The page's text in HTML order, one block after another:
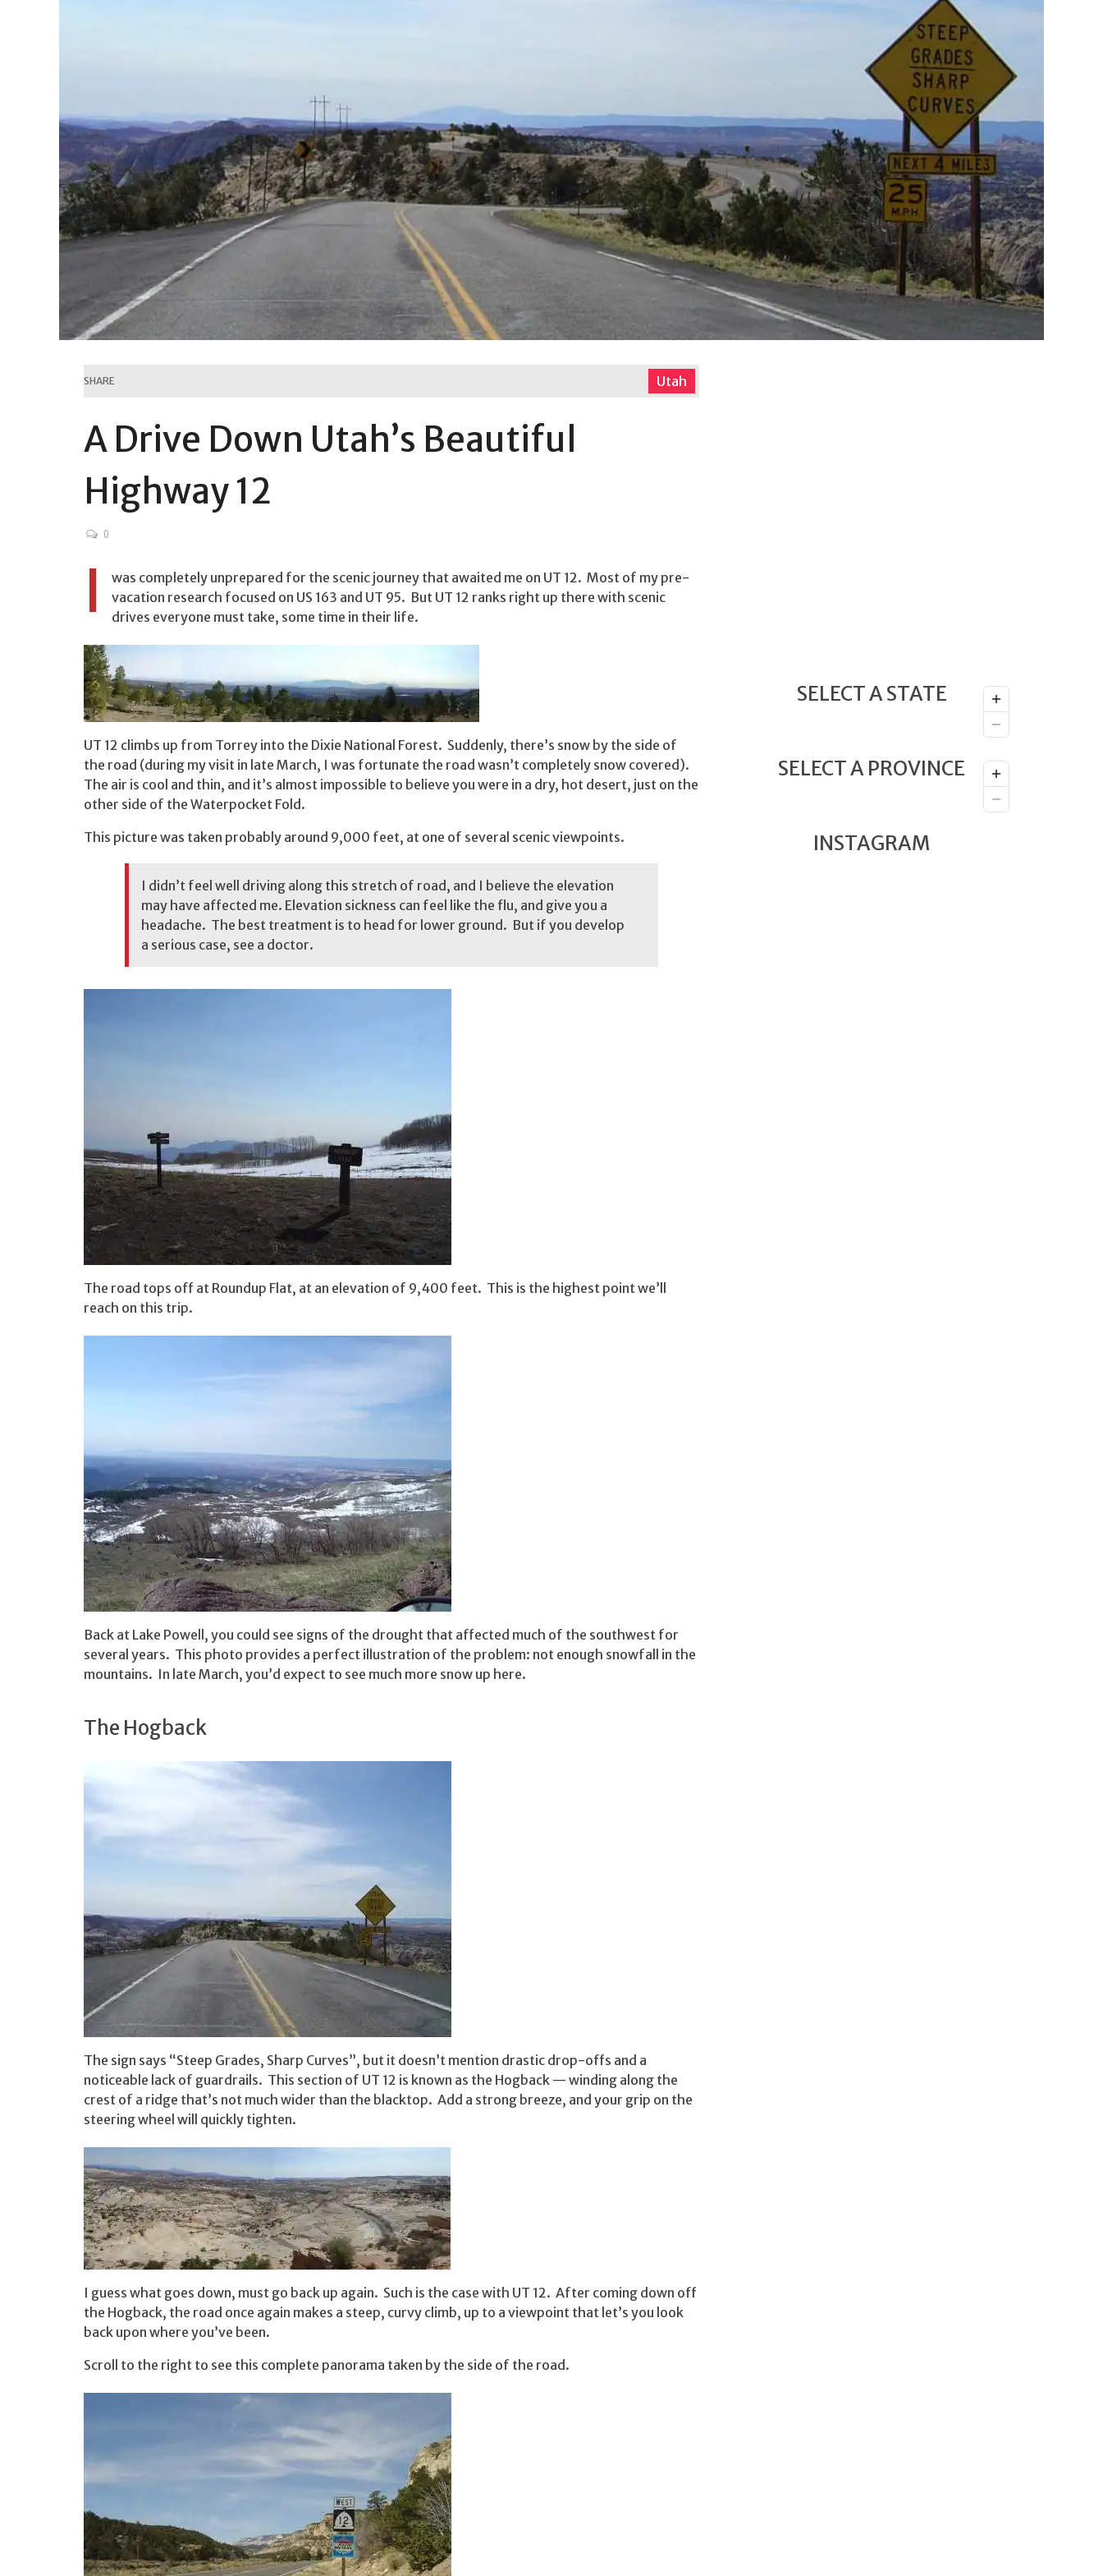
SHARE Utah
A Drive Down Utah’s Beautiful
Highway 12
0
I
was completely unprepared for the scenic journey that awaited me on UT 12. Most of my pre-
vacation research focused on US 163 and UT 95. But UT 12 ranks right up there with scenic
drives everyone must take, some time in their life.
UT 12 climbs up from Torrey into the Dixie National Forest. Suddenly, there’s snow by the side of
the road (during my visit in late March, I was fortunate the road wasn’t completely snow covered).
The air is cool and thin, and it’s almost impossible to believe you were in a dry, hot desert, just on the
other side of the Waterpocket Fold.
This picture was taken probably around 9,000 feet, at one of several scenic viewpoints.
I didn’t feel well driving along this stretch of road, and I believe the elevation
may have affected me. Elevation sickness can feel like the flu, and give you a
headache. The best treatment is to head for lower ground. But if you develop
a serious case, see a doctor.
The road tops off at Roundup Flat, at an elevation of 9,400 feet. This is the highest point we’ll
reach on this trip.
Back at Lake Powell, you could see signs of the drought that affected much of the southwest for
several years. This photo provides a perfect illustration of the problem: not enough snowfall in the
mountains. In late March, you’d expect to see much more snow up here.
The Hogback
The sign says “Steep Grades, Sharp Curves”, but it doesn’t mention drastic drop-offs and a
noticeable lack of guardrails. This section of UT 12 is known as the Hogback — winding along the
crest of a ridge that’s not much wider than the blacktop. Add a strong breeze, and your grip on the
steering wheel will quickly tighten.
I guess what goes down, must go back up again. Such is the case with UT 12. After coming down off
the Hogback, the road once again makes a steep, curvy climb, up to a viewpoint that let’s you look
back upon where you’ve been.
Scroll to the right to see this complete panorama taken by the side of the road.
SELECT A STATE
SELECT A PROVINCE
INSTAGRAM